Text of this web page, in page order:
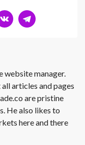
website manager.
articles and pages
are pristine
He also likes to
here and there